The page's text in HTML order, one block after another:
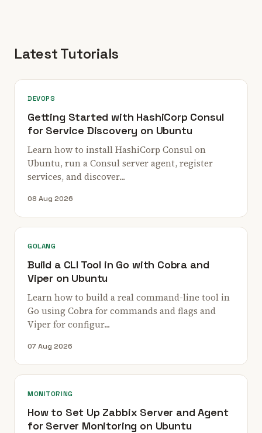
Latest Tutorials
DEVOPS
Getting Started with HashiCorp Consul
for Service Discovery on Ubuntu
Learn how to install HashiCorp Consul on
Ubuntu, run a Consul server agent, register
services, and discover...
08 Aug 2026
GOLANG
Build a CLI Tool in Go with Cobra and
Viper on Ubuntu
Learn how to build a real command-line tool in
Go using Cobra for commands and flags and
Viper for configur...
07 Aug 2026
MONITORING
How to Set Up Zabbix Server and Agent
for Server Monitoring on Ubuntu